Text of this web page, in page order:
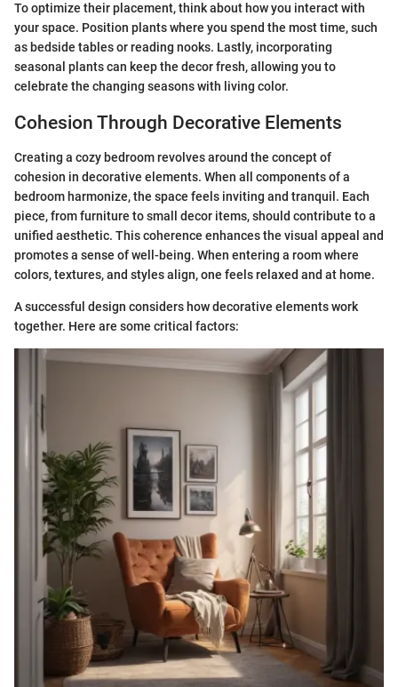
To optimize their placement, think about how you interact with
your space. Position plants where you spend the most time, such
as bedside tables or reading nooks. Lastly, incorporating
seasonal plants can keep the decor fresh, allowing you to
celebrate the changing seasons with living color.
Cohesion Through Decorative Elements
Creating a cozy bedroom revolves around the concept of
cohesion in decorative elements. When all components of a
bedroom harmonize, the space feels inviting and tranquil. Each
piece, from furniture to small decor items, should contribute to a
unified aesthetic. This coherence enhances the visual appeal and
promotes a sense of well-being. When entering a room where
colors, textures, and styles align, one feels relaxed and at home.
A successful design considers how decorative elements work
together. Here are some critical factors: